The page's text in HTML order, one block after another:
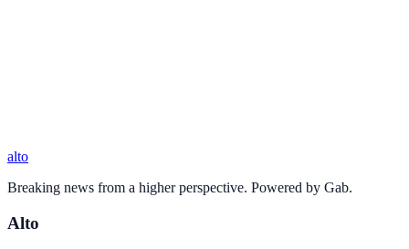
alto
Breaking news from a higher perspective. Powered by Gab.
Alto